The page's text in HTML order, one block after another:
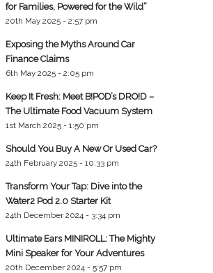
for Families, Powered for the Wild”
20th May 2025 - 2:57 pm
Exposing the Myths Around Car
Finance Claims
6th May 2025 - 2:05 pm
Keep It Fresh: Meet B!POD’s DRO!D –
The Ultimate Food Vacuum System
1st March 2025 - 1:50 pm
Should You Buy A New Or Used Car?
24th February 2025 - 10:33 pm
Transform Your Tap: Dive into the
Water2 Pod 2.0 Starter Kit
24th December 2024 - 3:34 pm
Ultimate Ears MINIROLL: The Mighty
Mini Speaker for Your Adventures
20th December 2024 - 5:57 pm